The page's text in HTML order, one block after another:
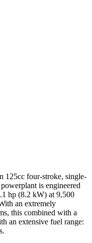
125cc four-stroke, single-
is engineered
hp (8.2 kW) at 9,500
an extremely
this combined with a
an extensive fuel range: